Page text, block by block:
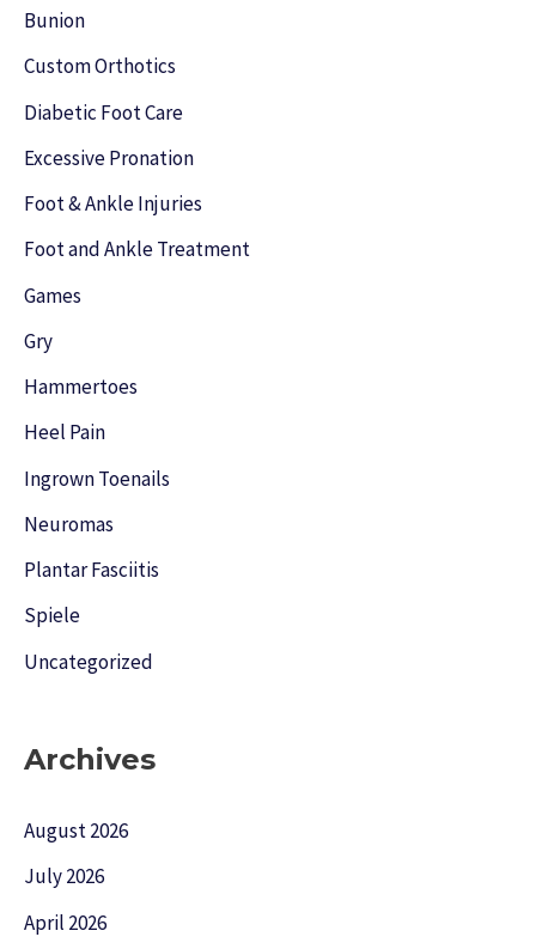
h
f
o
Bunion
Custom Orthotics
Diabetic Foot Care
Excessive Pronation
Foot & Ankle Injuries
Foot and Ankle Treatment
Games
Gry
Hammertoes
Heel Pain
Ingrown Toenails
Neuromas
Plantar Fasciitis
Spiele
Uncategorized
Archives
August 2026
July 2026
April 2026